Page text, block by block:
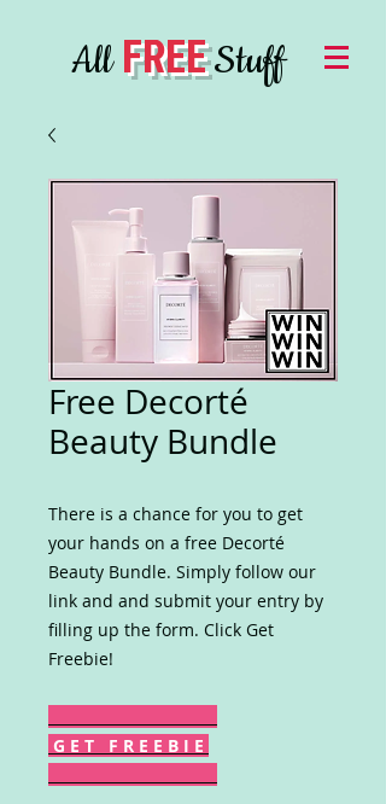
AllFREEStuff
Free Decorté
Beauty Bundle
There is a chance for you to get
your hands on a free Decorté
Beauty Bundle. Simply follow our
link and and submit your entry by
filling up the form. Click Get
Freebie!
G E T F R E E B I E